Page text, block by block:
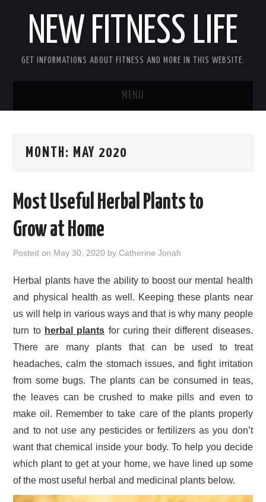
NEW FITNESS LIFE
GET INFORMATIONS ABOUT FITNESS AND MORE IN THIS WEBSITE.
MENU
CONTACT US
MONTH: MAY 2020
Most Useful Herbal Plants to
Grow at Home
Posted on May 30, 2020 byCatherine Jonah
Herbal plants have the ability to boost our mental health
and physical health as well. Keeping these plants near
us will help in various ways and that is why many people
turn to herbal plants for curing their different diseases.
There are many plants that can be used to treat
headaches, calm the stomach issues, and fight irritation
from some bugs. The plants can be consumed in teas,
the leaves can be crushed to make pills and even to
make oil. Remember to take care of the plants properly
and to not use any pesticides or fertilizers as you don’t
want that chemical inside your body. To help you decide
which plant to get at your home, we have lined up some
of the most useful herbal and medicinal plants below.